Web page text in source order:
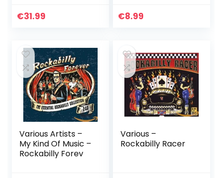
€31.99 €8.99
Various Artists –
My Kind Of Music –
Rockabilly Forev
Various –
Rockabilly Racer